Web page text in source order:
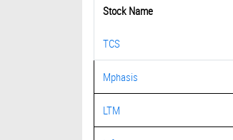
Stock Name
TCS
Mphasis
LTM